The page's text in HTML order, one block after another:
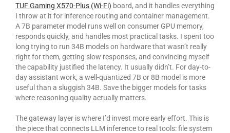
TUF Gaming X570-Plus (Wi-Fi) board, and it handles everything
I throw at it for inference routing and container management.
A 7B parameter model runs well on consumer GPU memory,
responds quickly, and handles most practical tasks. I spent too
long trying to run 34B models on hardware that wasn’t really
right for them, getting slow responses, and convincing myself
the capability justified the latency. It usually didn’t. For day-to-
day assistant work, a well-quantized 7B or 8B model is more
useful than a sluggish 34B. Save the bigger models for tasks
where reasoning quality actually matters.
The gateway layer is where I’d invest more early effort. This is
the piece that connects LLM inference to real tools: file system